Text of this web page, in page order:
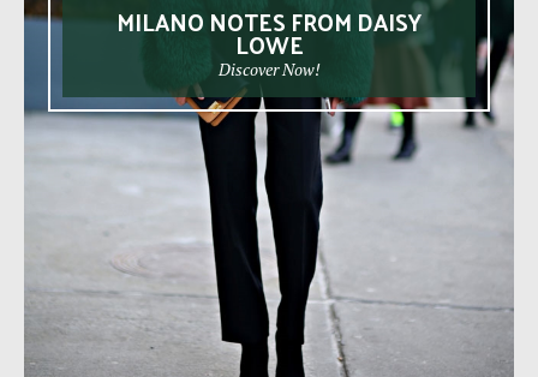
MILANO NOTES FROM DAISY
LOWE
Discover Now!